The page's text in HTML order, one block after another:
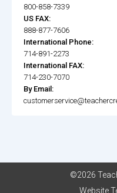
800-858-7339
US FAX:
888-877-7606
International Phone:
714-891-2273
International FAX:
714-230-7070
By Email:
©2026
Website